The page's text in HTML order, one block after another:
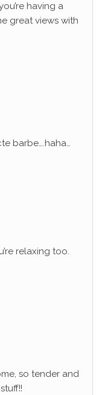
having a
great views with
barbe….haha…
relaxing too.
so tender and